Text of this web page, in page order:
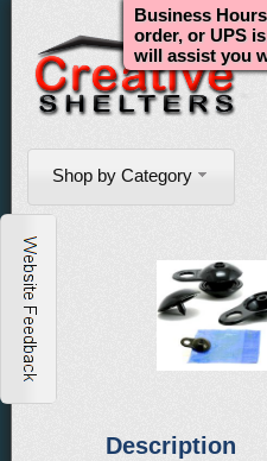
Shop by Category
Business
order, or UPS
will assist you
Description